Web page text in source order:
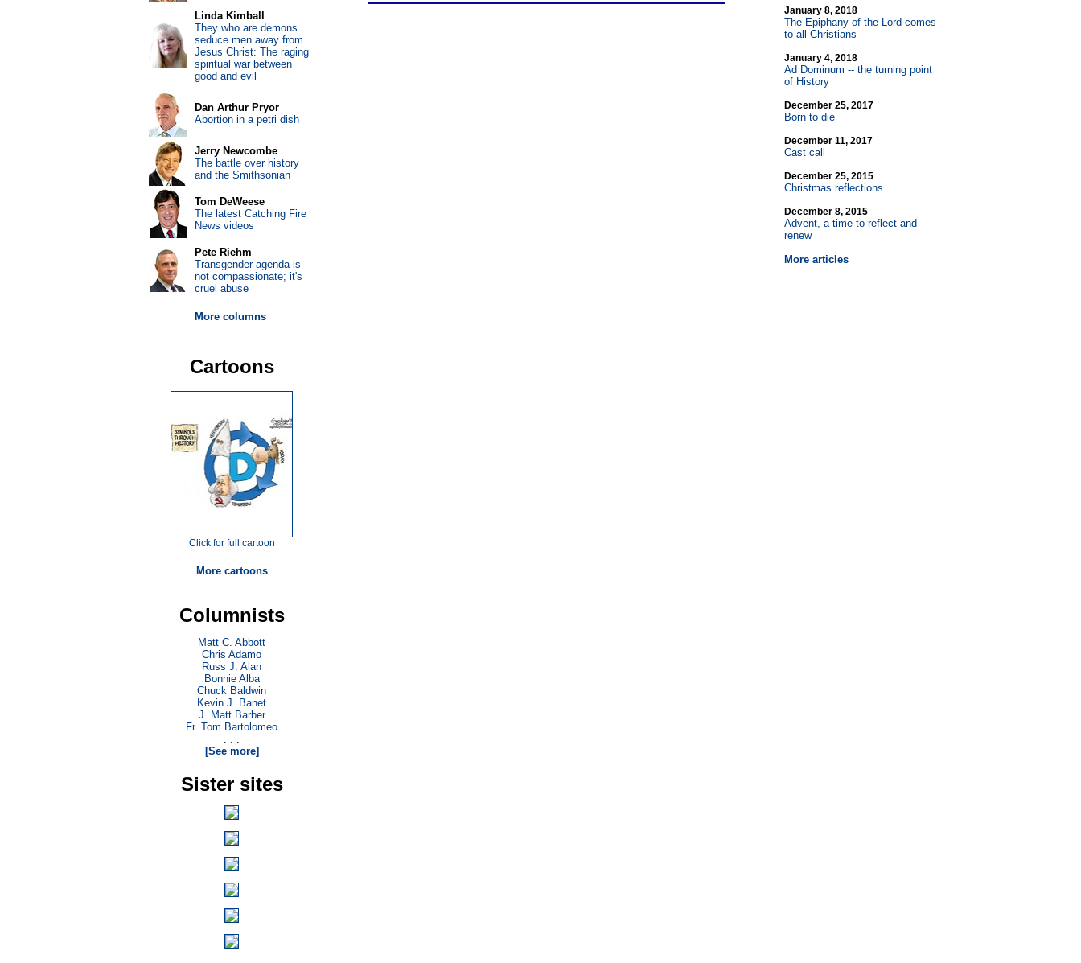
January 8, 2018
The Epiphany of the Lord comes
to all Christians
January 4, 2018
Ad Dominum -- the turning point
of History
December 25, 2017
Born to die
December 11, 2017
Cast call
December 25, 2015
Christmas reflections
December 8, 2015
Advent, a time to reflect and
renew
More articles
Linda Kimball
They who are demons
seduce men away from
Jesus Christ: The raging
spiritual war between
good and evil
Dan Arthur Pryor
Abortion in a petri dish
Jerry Newcombe
The battle over history
and the Smithsonian
Tom DeWeese
The latest Catching Fire
News videos
Pete Riehm
Transgender agenda is
not compassionate; it's
cruel abuse
More columns
Cartoons
Click for full cartoon
More cartoons
Columnists
Matt C. Abbott
Chris Adamo
Russ J. Alan
Bonnie Alba
Chuck Baldwin
Kevin J. Banet
J. Matt Barber
Fr. Tom Bartolomeo
. . .
[See more]
Sister sites